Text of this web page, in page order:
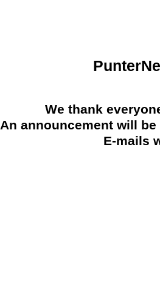
We thank
An announcement will
E-mails